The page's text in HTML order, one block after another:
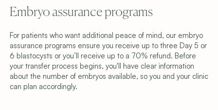
Embryo assurance programs
For patients who want additional peace of mind, our embryo
assurance programs ensure you receive up to three Day 5 or
6 blastocysts or you’ll receive up to a 70% refund. Before
your transfer process begins, you'll have clear information
about the number of embryos available, so you and your clinic
can plan accordingly.